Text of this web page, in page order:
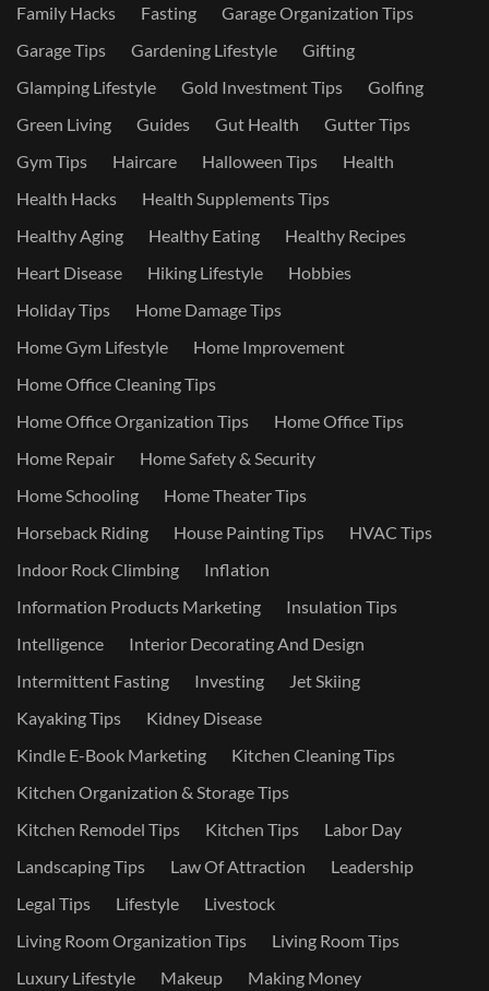
Family Hacks Fasting
Garage Organization Tips
Garage Tips
Gardening Lifestyle
Gifting
Glamping Lifestyle
Gold Investment Tips
Golfing
Green Living
Guides Gut Health
Gutter Tips
Gym Tips
Haircare Halloween Tips
Health
Health Hacks
Health Supplements Tips
Healthy Aging
Healthy Eating
Healthy Recipes
Heart Disease
Hiking Lifestyle
Hobbies
Holiday Tips
Home Damage Tips
Home Gym Lifestyle
Home Improvement
Home Office Cleaning Tips
Home Office Organization Tips
Home Office Tips
Home Repair
Home Safety & Security
Home Schooling
Home Theater Tips
Horseback Riding
House Painting Tips
HVAC Tips
Indoor Rock Climbing
Inflation
Information Products Marketing
Insulation Tips
Intelligence
Interior Decorating And Design
Intermittent Fasting
Investing
Jet Skiing
Kayaking Tips
Kidney Disease
Kindle E-Book Marketing
Kitchen Cleaning Tips
Kitchen Organization & Storage Tips
Kitchen Remodel Tips
Kitchen Tips
Labor Day
Landscaping Tips
Law Of Attraction
Leadership
Legal Tips
Lifestyle
Livestock
Living Room Organization Tips
Living Room Tips
Luxury Lifestyle
Makeup
Making Money